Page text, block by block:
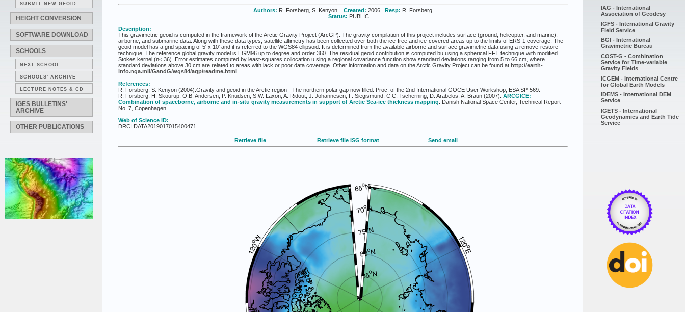
SUBMIT NEW GEOID
HEIGHT CONVERSION
SOFTWARE DOWNLOAD
SCHOOLS
NEXT SCHOOL
SCHOOLS' ARCHIVE
LECTURE NOTES & CD
IGES BULLETINS'
ARCHIVE
OTHER PUBLICATIONS
IAG - International
Association of Geodesy
IGFS - International Gravity
Field Service
BGI - International
Gravimetric Bureau
COST-G - Combination
Service for Time-variable
Gravity Fields
ICGEM - International Centre
for Global Earth Models
IDEMS - International DEM
Service
IGETS - International
Geodynamics and Earth Tide
Service
Authors: R. Forsberg, S. Kenyon Created: 2006 Resp: R. Forsberg
Status: PUBLIC
Description:
This gravimetric geoid is computed in the framework of the Arctic Gravity Project (ArcGP). The gravity compilation of this project includes surface (ground, helicopter, and marine),
airborne, and submarine data. Along with these data types, satellite altimetry has been collected over both the ice-free and ice-covered areas up to the limits of ERS-1 coverage. The
geoid model has a grid spacing of 5' x 10' and it is referred to the WGS84 ellipsoid. It is determined from the available airborne and surface gravimetric data using a remove-restore
technique. The reference global gravity model is EGM96 up to degree and order 360. The residual geoid contribution is computed bu using a spherical FFT technique with modified
Stokes kernel (n< 36). Error estimates computed by least-squares collocation u sing a regional covariance function show standard deviations ranging from 5 to 66 cm, where
standard deviations above 30 cm are related to areas with lack or poor data coverage. Other information and data on the Arctic Gravity Project can be found at http://earth-
info.nga.mil/GandG/wgs84/agp/readme.html .
References:
R. Forsberg, S. Kenyon (2004).Gravity and geoid in the Arctic region - The northern polar gap now filled. Proc. of the 2nd International GOCE User Workshop, ESA SP-569.
R. Forsberg, H. Skourup, O.B. Andersen, P. Knudsen, S.W. Laxon, A. Ridout, J. Johannesen, F. Siegismund, C.C. Tscherning, D. Arabelos, A. Braun (2007). ARCGICE:
Combination of spaceborne, airborne and in-situ gravity measurements in support of Arctic Sea-ice thickness mapping. Danish National Space Center, Technical Report
No. 7, Copenhagen.
Web of Science ID:
DRCI:DATA2019017015400471
Retrieve file Retrieve file ISG format Send email